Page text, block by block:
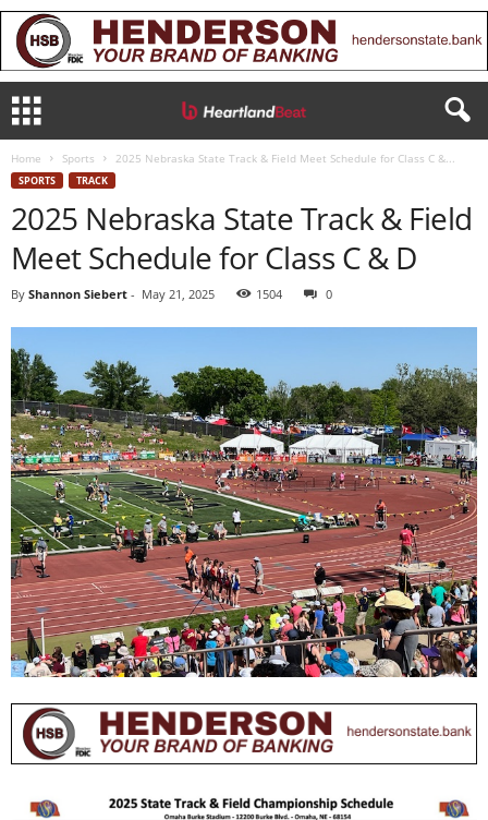
Home Sports 2025 Nebraska State Track & Field Meet Schedule for Class C &...
SPORTS TRACK
2025 Nebraska State Track & Field
Meet Schedule for Class C & D
By Shannon Siebert - May 21, 2025 1504 0